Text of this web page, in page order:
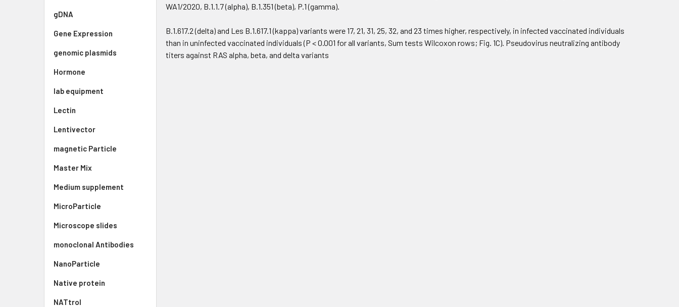
gDNA
Gene Expression
genomic plasmids
Hormone
lab equipment
Lectin
Lentivector
magnetic Particle
Master Mix
Medium supplement
MicroParticle
Microscope slides
monoclonal Antibodies
NanoParticle
Native protein
NATtrol
WA1/2020, B.1.1.7 (alpha), B.1.351 (beta), P.1 (gamma).
B.1.617.2 (delta) and Les B.1.617.1 (kappa) variants were 17, 21, 31, 25, 32, and 23 times higher, respectively, in infected vaccinated individuals
than in uninfected vaccinated individuals (P < 0.001 for all variants, Sum tests Wilcoxon rows; Fig. 1C). Pseudovirus neutralizing antibody
titers against RAS alpha, beta, and delta variants